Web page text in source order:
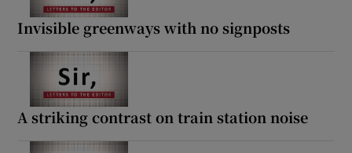
Invisible greenways with no signposts
A striking contrast on train station noise